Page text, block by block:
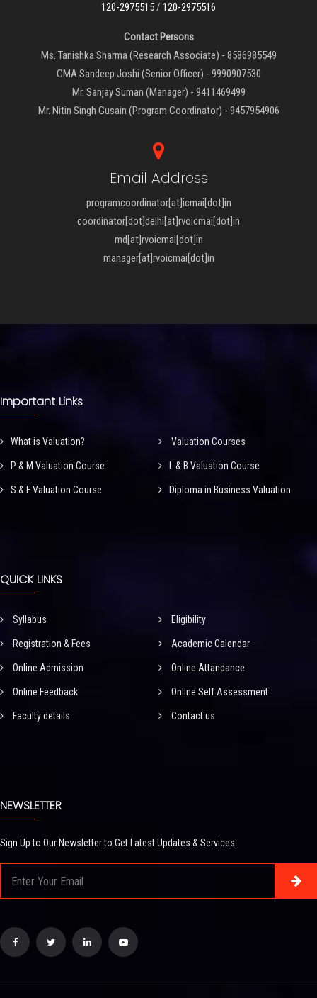
120-2975515/ 120-2975516
Contact Persons
Ms. Tanishka Sharma (Research Associate) - 8586985549
CMA Sandeep Joshi (Senior Officer) - 9990907530
Mr. Sanjay Suman (Manager) - 9411469499
Mr. Nitin Singh Gusain (Program Coordinator) - 9457954906
Email Address
programcoordinator[at]icmai[dot]in
coordinator[dot]delhi[at]rvoicmai[dot]in
md[at]rvoicmai[dot]in
manager[at]rvoicmai[dot]in
Important Links
What is Valuation? Valuation Courses
P & M Valuation Course L & B Valuation Course
S & F Valuation Course Diploma in Business Valuation
QUICK LINKS
Syllabus Eligibility
Registration & Fees Academic Calendar
Online Admission Online Attandance
Online Feedback Online Self Assessment
Faculty details Contact us
NEWSLETTER
Sign Up to Our Newsletter to Get Latest Updates & Services